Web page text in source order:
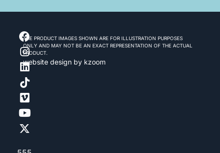
THE PRODUCT IMAGES SHOWN ARE FOR ILLUSTRATION PURPOSES
ONLY AND MAY NOT BE AN EXACT REPRESENTATION OF THE ACTUAL
PRODUCT.
website design by kzoom